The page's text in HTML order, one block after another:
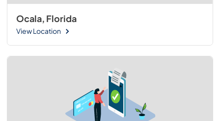
Ocala, Florida
View Location